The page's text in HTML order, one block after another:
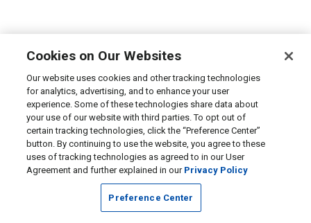
Cookies on Our Websites
Our website uses cookies and other tracking technologies
for analytics, advertising, and to enhance your user
experience. Some of these technologies share data about
your use of our website with third parties. To opt out of
certain tracking technologies, click the “Preference Center”
button. By continuing to use the website, you agree to these
uses of tracking technologies as agreed to in our User
Agreement and further explained in our Privacy Policy
Preference Center